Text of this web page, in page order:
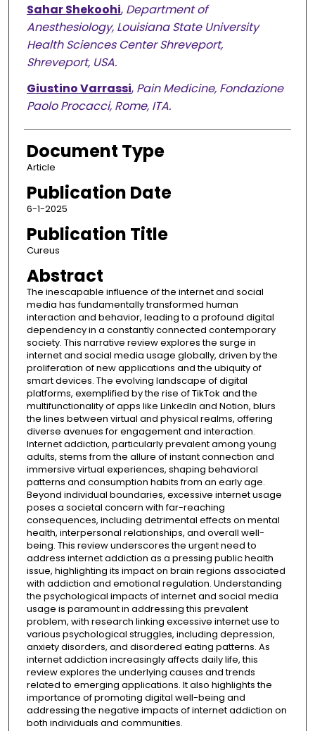
Sahar Shekoohi, Department of
Anesthesiology, Louisiana State University
Health Sciences Center Shreveport,
Shreveport, USA.
Giustino Varrassi, Pain Medicine, Fondazione
Paolo Procacci, Rome, ITA.
Document Type
Article
Publication Date
6-1-2025
Publication Title
Cureus
Abstract
The inescapable influence of the internet and social
media has fundamentally transformed human
interaction and behavior, leading to a profound digital
dependency in a constantly connected contemporary
society. This narrative review explores the surge in
internet and social media usage globally, driven by the
proliferation of new applications and the ubiquity of
smart devices. The evolving landscape of digital
platforms, exemplified by the rise of TikTok and the
multifunctionality of apps like LinkedIn and Notion, blurs
the lines between virtual and physical realms, offering
diverse avenues for engagement and interaction.
Internet addiction, particularly prevalent among young
adults, stems from the allure of instant connection and
immersive virtual experiences, shaping behavioral
patterns and consumption habits from an early age.
Beyond individual boundaries, excessive internet usage
poses a societal concern with far-reaching
consequences, including detrimental effects on mental
health, interpersonal relationships, and overall well-
being. This review underscores the urgent need to
address internet addiction as a pressing public health
issue, highlighting its impact on brain regions associated
with addiction and emotional regulation. Understanding
the psychological impacts of internet and social media
usage is paramount in addressing this prevalent
problem, with research linking excessive internet use to
various psychological struggles, including depression,
anxiety disorders, and disordered eating patterns. As
internet addiction increasingly affects daily life, this
review explores the underlying causes and trends
related to emerging applications. It also highlights the
importance of promoting digital well-being and
addressing the negative impacts of internet addiction on
both individuals and communities.